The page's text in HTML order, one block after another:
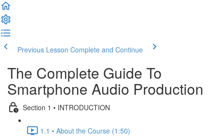
Previous Lesson Complete and Continue
The Complete Guide To
Smartphone Audio Production
Section 1 • INTRODUCTION
1.1 • About the Course (1:50)